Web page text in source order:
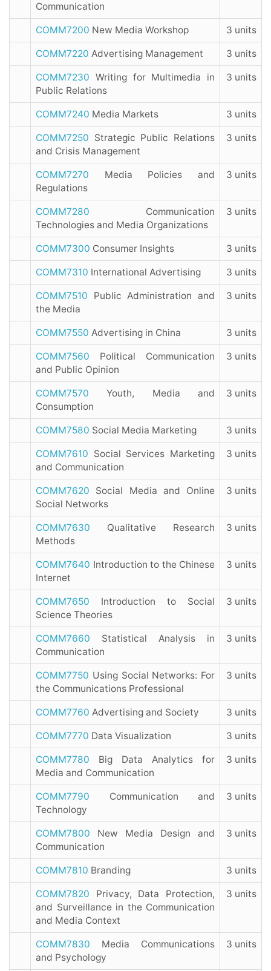
Communication
COMM7200 New Media Workshop 3 units
COMM7220 Advertising Management 3 units
COMM7230 Writing for Multimedia in
Public Relations
3 units
COMM7240 Media Markets 3 units
COMM7250 Strategic Public Relations
and Crisis Management
3 units
COMM7270 Media Policies and
Regulations
3 units
COMM7280 Communication
Technologies and Media Organizations
3 units
COMM7300 Consumer Insights 3 units
COMM7310 International Advertising 3 units
COMM7510 Public Administration and
the Media
3 units
COMM7550 Advertising in China 3 units
COMM7560 Political Communication
and Public Opinion
3 units
COMM7570 Youth, Media and
Consumption
3 units
COMM7580 Social Media Marketing 3 units
COMM7610 Social Services Marketing
and Communication
3 units
COMM7620 Social Media and Online
Social Networks
3 units
COMM7630 Qualitative Research
Methods
3 units
COMM7640 Introduction to the Chinese
Internet
3 units
COMM7650 Introduction to Social
Science Theories
3 units
COMM7660 Statistical Analysis in
Communication
3 units
COMM7750 Using Social Networks: For
the Communications Professional
3 units
COMM7760 Advertising and Society 3 units
COMM7770 Data Visualization 3 units
COMM7780 Big Data Analytics for
Media and Communication
3 units
COMM7790 Communication and
Technology
3 units
COMM7800 New Media Design and
Communication
3 units
COMM7810 Branding 3 units
COMM7820 Privacy, Data Protection,
and Surveillance in the Communication
and Media Context
3 units
COMM7830 Media Communications
and Psychology
3 units